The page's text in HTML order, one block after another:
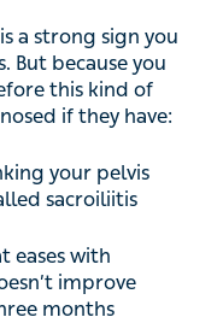
a strong sign you
But because you
this kind of
if they have:
your pelvis
sacroiliitis
eases with
improve
months